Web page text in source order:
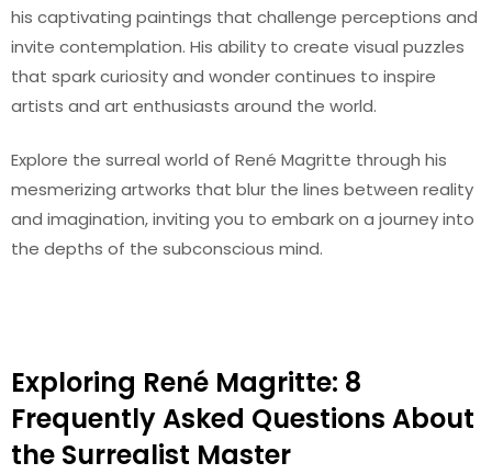
his captivating paintings that challenge perceptions and
invite contemplation. His ability to create visual puzzles
that spark curiosity and wonder continues to inspire
artists and art enthusiasts around the world.
Explore the surreal world of René Magritte through his
mesmerizing artworks that blur the lines between reality
and imagination, inviting you to embark on a journey into
the depths of the subconscious mind.
Exploring René Magritte: 8
Frequently Asked Questions About
the Surrealist Master